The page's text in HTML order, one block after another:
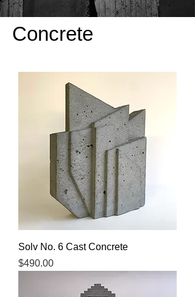
Concrete
Solv No. 6 Cast Concrete
Price
$490.00